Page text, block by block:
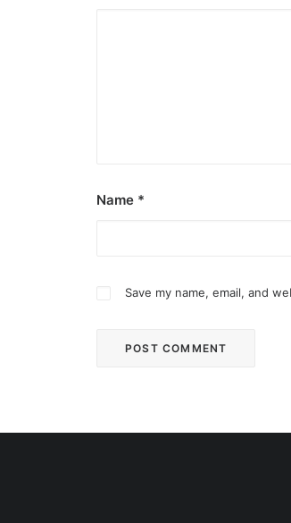
Name *
Save my name, email, and